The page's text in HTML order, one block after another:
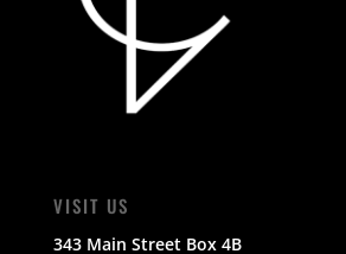
VISIT US
343 Main Street Box 4B